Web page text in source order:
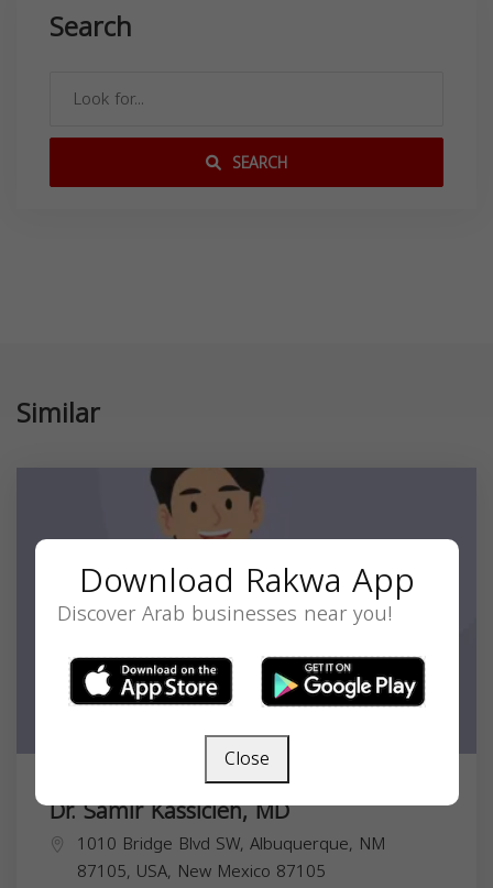
Search
SEARCH
Similar
Dr. Samir Kassicieh, MD
1010 Bridge Blvd SW, Albuquerque, NM
87105, USA, New Mexico 87105
Download Rakwa App
Discover Arab businesses near you!
Close